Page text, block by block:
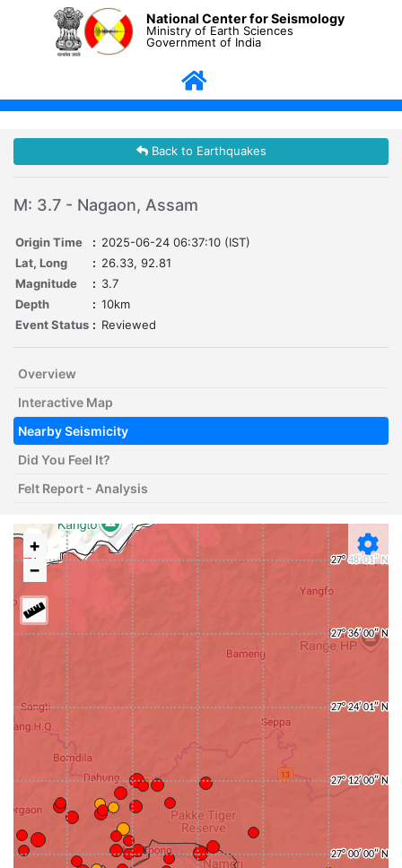
National Center for Seismology
Ministry of Earth Sciences
Government of India
Back to Earthquakes
M: 3.7 - Nagaon, Assam
Origin Time : 2025-06-24 06:37:10 (IST)
Lat, Long
: 26.33, 92.81
Magnitude
: 3.7
Depth
: 10km
Event Status : Reviewed
Overview
Interactive Map
Nearby Seismicity
Did You Feel It?
Felt Report - Analysis
+
−